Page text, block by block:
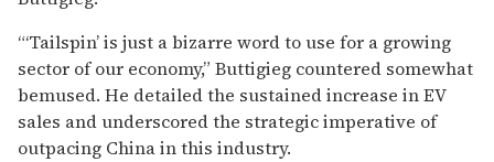
“‘Tailspin’ is just a bizarre word to use for a growing
sector of our economy,” Buttigieg countered somewhat
bemused. He detailed the sustained increase in EV
sales and underscored the strategic imperative of
outpacing China in this industry.